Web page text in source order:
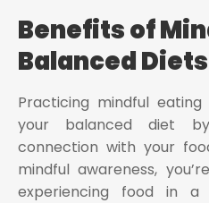
Benefits of
Balanced Diets
Practicing mindful
your balanced diet
connection with your
mindful awareness,
experiencing food in